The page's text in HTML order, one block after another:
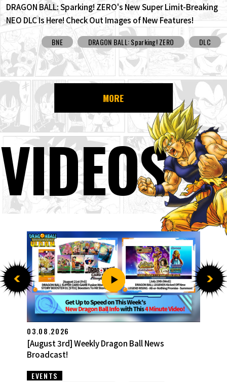
DRAGON BALL: Sparking! ZERO's New Super Limit-Breaking
NEO DLC Is Here! Check Out Images of New Features!
BNE DRAGON BALL: Sparking! ZERO DLC
MORE
VIDEOS
27.07.2026
[July 27th] Weekly Dragon Ball News Broadcast!
EVENTS